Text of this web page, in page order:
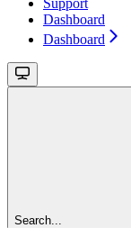
Dashboard
Dashboard
Search...